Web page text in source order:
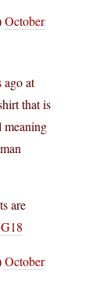
October
ago at
that is
are
October